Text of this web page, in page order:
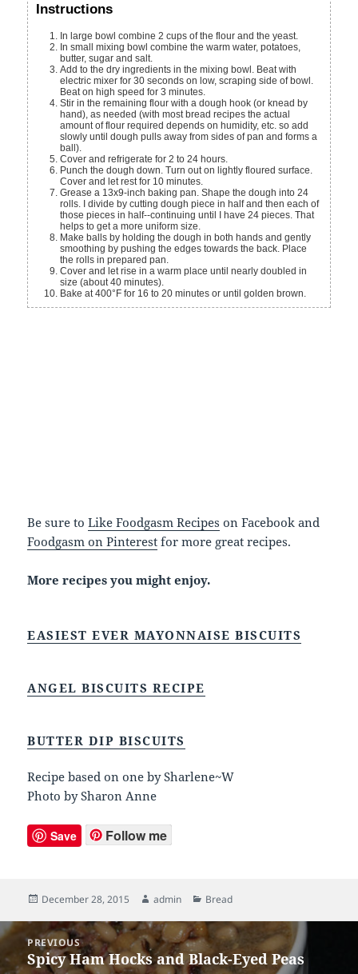
Instructions
In large bowl combine 2 cups of the flour and the yeast.
In small mixing bowl combine the warm water, potatoes,
butter, sugar and salt.
Add to the dry ingredients in the mixing bowl. Beat with
electric mixer for 30 seconds on low, scraping side of bowl.
Beat on high speed for 3 minutes.
Stir in the remaining flour with a dough hook (or knead by
hand), as needed (with most bread recipes the actual
amount of flour required depends on humidity, etc. so add
slowly until dough pulls away from sides of pan and forms a
ball).
Cover and refrigerate for 2 to 24 hours.
Punch the dough down. Turn out on lightly floured surface.
Cover and let rest for 10 minutes.
Grease a 13x9-inch baking pan. Shape the dough into 24
rolls. I divide by cutting dough piece in half and then each of
those pieces in half--continuing until I have 24 pieces. That
helps to get a more uniform size.
Make balls by holding the dough in both hands and gently
smoothing by pushing the edges towards the back. Place
the rolls in prepared pan.
Cover and let rise in a warm place until nearly doubled in
size (about 40 minutes).
Bake at 400°F for 16 to 20 minutes or until golden brown.
Be sure toLike Foodgasm Recipes on Facebook and
Foodgasm on Pinterest for more great recipes.
More recipes you might enjoy.
EASIEST EVER MAYONNAISE BISCUITS
ANGEL BISCUITS RECIPE
BUTTER DIP BISCUITS
Recipe based on one by Sharlene~W
Photo by Sharon Anne
Save Follow me
Posted
December 28, 2015 Author
admin Categories
Bread
Post
navigation
PREVIOUS
Previous
Spicy Ham Hocks and Black-Eyed Peas